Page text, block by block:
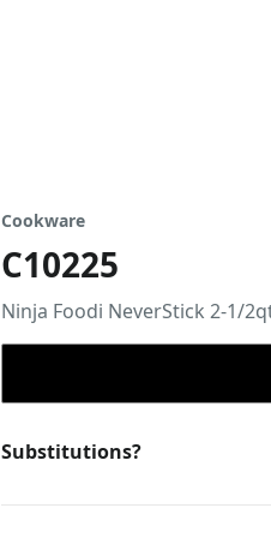
Cookware
C10225
Ninja Foodi NeverStick 2-1/
Substitutions?